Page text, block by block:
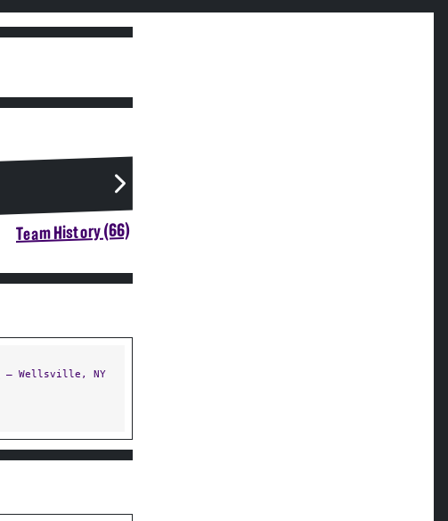
Team History (66)
— Wellsville, NY